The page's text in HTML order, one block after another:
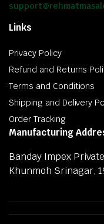
Links
Privacy Policy
Refund and Returns
Terms and Conditions
Shipping and Delivery
Order Tracking
Manufacturing
Banday Impex
Khunmoh Srinagar,